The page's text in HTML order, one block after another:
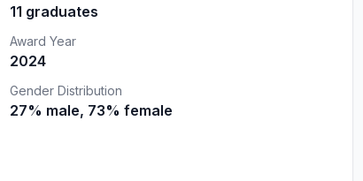
11 graduates
Award Year
2024
Gender Distribution
27% male, 73% female